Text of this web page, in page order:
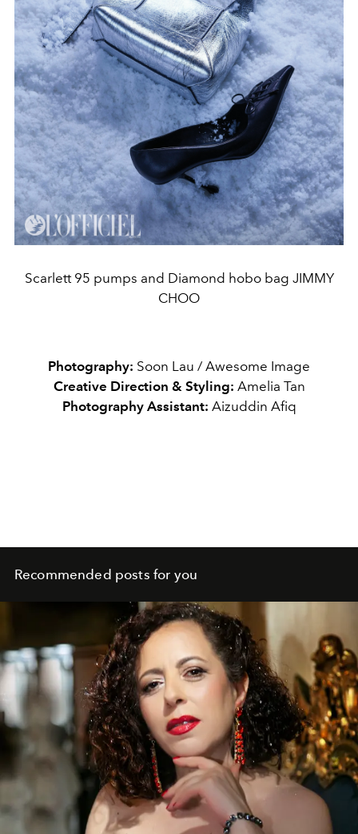
Scarlett 95 pumps and Diamond hobo bag JIMMY
CHOO
Photography: Soon Lau / Awesome Image
Creative Direction & Styling: Amelia Tan
Photography Assistant: Aizuddin Afiq
Recommended posts for you